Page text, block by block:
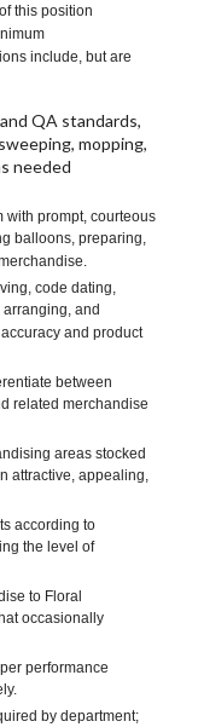
this position
include, but are
QA standards,
mopping,
needed
with prompt, courteous
balloons, preparing,
code dating,
and
and product
between
related merchandise
areas stocked
attractive, appealing,
according to
the level of
to Floral
occasionally
performance
by department;